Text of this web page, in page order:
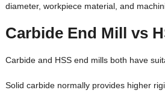
diameter, workpiece material, and
Carbide End Mill vs
Carbide and HSS end mills both have
Solid carbide normally provides higher